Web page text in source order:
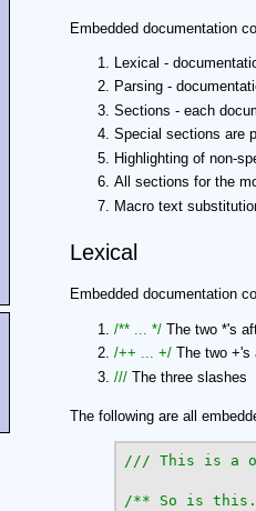
Embedded documentation
Lexical -
Parsing -
Sections - each
Special sections are
Highlighting of non-
All sections for the
Macro text
Lexical
Embedded documentation
/** ... */The two *'s
/++ ... +/The two +'s
///The three slashes
The following are all
/** So is